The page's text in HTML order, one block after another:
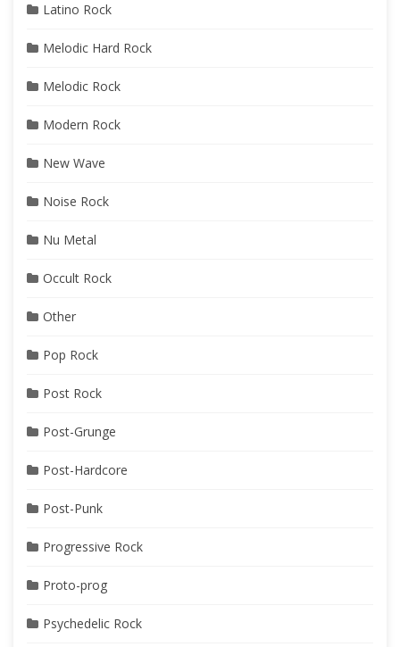
Latino Rock
Melodic Hard Rock
Melodic Rock
Modern Rock
New Wave
Noise Rock
Nu Metal
Occult Rock
Other
Pop Rock
Post Rock
Post-Grunge
Post-Hardcore
Post-Punk
Progressive Rock
Proto-prog
Psychedelic Rock